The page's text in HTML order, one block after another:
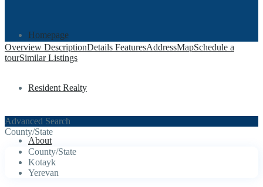
Homepage
Resident Realty
About
Overview DescriptionDetails FeaturesAddressMapSchedule a
tourSimilar Listings
Advanced Search
County/State
County/State
Kotayk
Yerevan